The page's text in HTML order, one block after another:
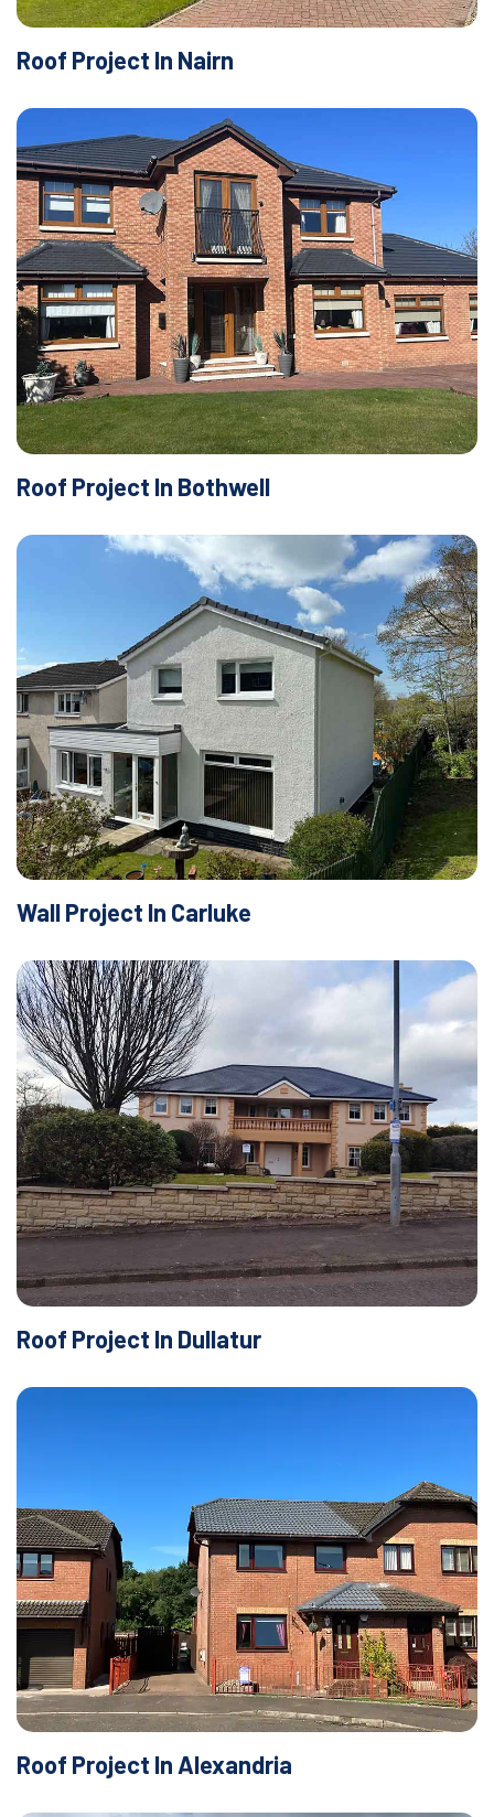
Roof Project In Nairn
Roof Project In Bothwell
Wall Project In Carluke
Roof Project In Dullatur
Roof Project In Alexandria